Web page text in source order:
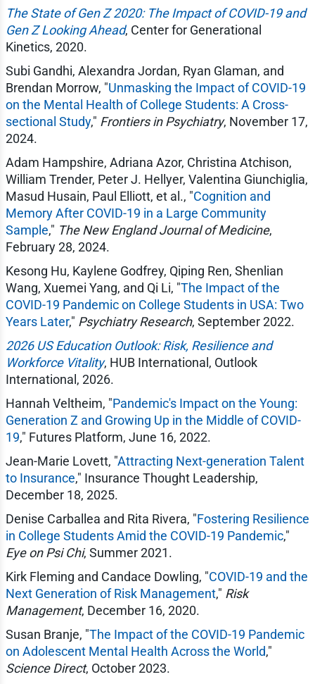
The State of Gen Z 2020: The Impact of COVID-19 and
Gen Z Looking Ahead, Center for Generational
Kinetics, 2020.
Subi Gandhi, Alexandra Jordan, Ryan Glaman, and
Brendan Morrow, "Unmasking the Impact of COVID-19
on the Mental Health of College Students: A Cross-
sectional Study," Frontiers in Psychiatry, November 17,
2024.
Adam Hampshire, Adriana Azor, Christina Atchison,
William Trender, Peter J. Hellyer, Valentina Giunchiglia,
Masud Husain, Paul Elliott, et al., "Cognition and
Memory After COVID-19 in a Large Community
Sample," The New England Journal of Medicine,
February 28, 2024.
Kesong Hu, Kaylene Godfrey, Qiping Ren, Shenlian
Wang, Xuemei Yang, and Qi Li, "The Impact of the
COVID-19 Pandemic on College Students in USA: Two
Years Later," Psychiatry Research, September 2022.
2026 US Education Outlook: Risk, Resilience and
Workforce Vitality, HUB International, Outlook
International, 2026.
Hannah Veltheim, "Pandemic's Impact on the Young:
Generation Z and Growing Up in the Middle of COVID-
19," Futures Platform, June 16, 2022.
Jean-Marie Lovett, "Attracting Next-generation Talent
to Insurance," Insurance Thought Leadership,
December 18, 2025.
Denise Carballea and Rita Rivera, "Fostering Resilience
in College Students Amid the COVID-19 Pandemic,"
Eye on Psi Chi, Summer 2021.
Kirk Fleming and Candace Dowling, "COVID-19 and the
Next Generation of Risk Management," Risk
Management, December 16, 2020.
Susan Branje, "The Impact of the COVID-19 Pandemic
on Adolescent Mental Health Across the World,"
Science Direct, October 2023.